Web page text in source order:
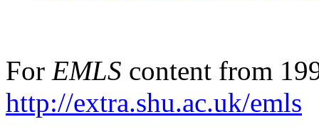
For EMLS content from
http://extra.shu.ac.uk/emls